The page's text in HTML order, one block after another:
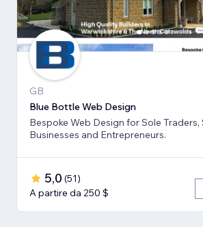
GB
Blue Bottle Web Design
Bespoke Web Design for Sole Traders,
Businesses and Entrepreneurs.
5,0 (51)
A partire da 250 $